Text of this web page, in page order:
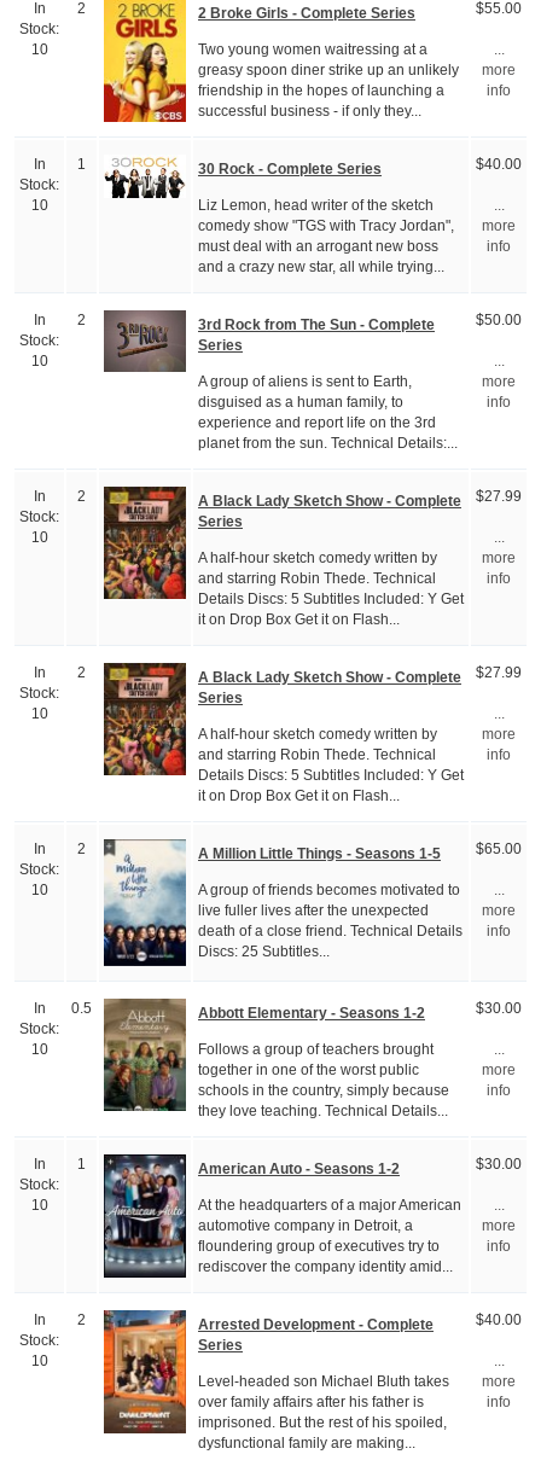
In
Stock:
10
2 2 Broke Girls - Complete Series
Two young women waitressing at a
greasy spoon diner strike up an unlikely
friendship in the hopes of launching a
successful business - if only they...
$55.00
more
info
In
Stock:
10
1 30 Rock - Complete Series
Liz Lemon, head writer of the sketch
comedy show "TGS with Tracy Jordan",
must deal with an arrogant new boss
and a crazy new star, all while trying...
$40.00
more
info
In
Stock:
10
2
3rd Rock from The Sun - Complete
Series
A group of aliens is sent to Earth,
disguised as a human family, to
experience and report life on the 3rd
planet from the sun. Technical Details:...
$50.00
more
info
In
Stock:
10
2
A Black Lady Sketch Show - Complete
Series
A half-hour sketch comedy written by
and starring Robin Thede. Technical
Details Discs: 5 Subtitles Included: Y Get
it on Drop Box Get it on Flash...
$27.99
more
info
In
Stock:
10
2
A Black Lady Sketch Show - Complete
Series
A half-hour sketch comedy written by
and starring Robin Thede. Technical
Details Discs: 5 Subtitles Included: Y Get
it on Drop Box Get it on Flash...
$27.99
more
info
In
Stock:
10
2 A Million Little Things - Seasons 1-5
A group of friends becomes motivated to
live fuller lives after the unexpected
death of a close friend. Technical Details
Discs: 25 Subtitles...
$65.00
more
info
In
Stock:
10
0.5 Abbott Elementary - Seasons 1-2
Follows a group of teachers brought
together in one of the worst public
schools in the country, simply because
they love teaching. Technical Details...
$30.00
more
info
In
Stock:
10
1 American Auto - Seasons 1-2
At the headquarters of a major American
automotive company in Detroit, a
floundering group of executives try to
rediscover the company identity amid...
$30.00
more
info
In
Stock:
10
2
Arrested Development - Complete
Series
Level-headed son Michael Bluth takes
over family affairs after his father is
imprisoned. But the rest of his spoiled,
dysfunctional family are making...
$40.00
more
info